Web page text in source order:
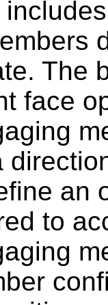
The
face
an
to